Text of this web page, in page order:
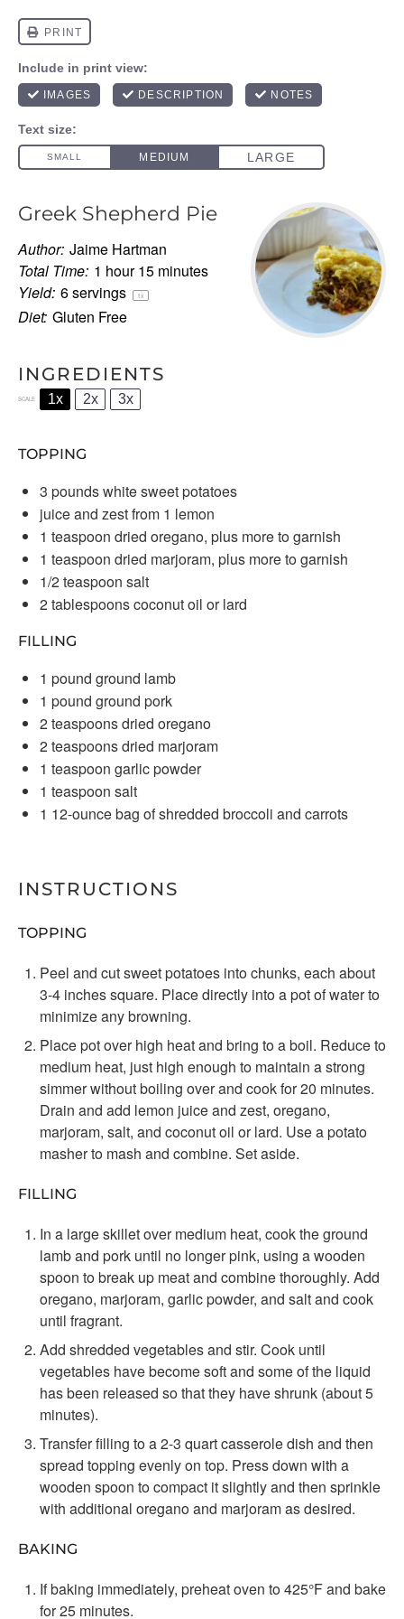
Greek Shepherd Pie
Author: Jaime Hartman
Total Time: 1 hour 15 minutes
Yield: 6servings 1x
Diet: Gluten Free
INGREDIENTS
SCALE 1x 2x 3x
TOPPING
3 pounds white sweet potatoes
juice and zest from 1 lemon
1 teaspoon dried oregano, plus more to garnish
1 teaspoon dried marjoram, plus more to garnish
1/2 teaspoon salt
2 tablespoonscoconut oil or lard
FILLING
1 pound ground lamb
1 pound ground pork
2 teaspoonsdried oregano
2 teaspoonsdried marjoram
1 teaspoon garlic powder
1 teaspoon salt
1 12-ounce bag of shredded broccoli and carrots
INSTRUCTIONS
TOPPING
Peel and cut sweet potatoes into chunks, each about
3-4 inches square. Place directly into a pot of water to
minimize any browning.
Place pot over high heat and bring to a boil. Reduce to
medium heat, just high enough to maintain a strong
simmer without boiling over and cook for 20 minutes.
Drain and add lemon juice and zest, oregano,
marjoram, salt, and coconut oil or lard. Use a potato
masher to mash and combine. Set aside.
FILLING
In a large skillet over medium heat, cook the ground
lamb and pork until no longer pink, using a wooden
spoon to break up meat and combine thoroughly. Add
oregano, marjoram, garlic powder, and salt and cook
until fragrant.
Add shredded vegetables and stir. Cook until
vegetables have become soft and some of the liquid
has been released so that they have shrunk (about 5
minutes).
Transfer filling to a 2-3 quart casserole dish and then
spread topping evenly on top. Press down with a
wooden spoon to compact it slightly and then sprinkle
with additional oregano and marjoram as desired.
BAKING
If baking immediately, preheat oven to 425°F and bake
for 25 minutes.